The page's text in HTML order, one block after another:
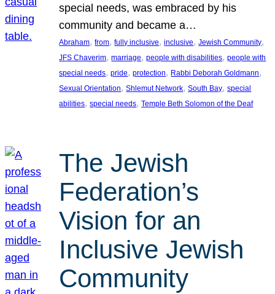
special needs, was embraced by his
community and became a…
Abraham, from, fully inclusive, inclusive, Jewish Community
JFS Chaverim, marriage, people with disabilities, people with
special needs, pride, protection, Rabbi Deborah Goldmann
Sexual Orientation, Shlemut Network, South Bay, special
abilities, special needs, Temple Beth Solomon of the Deaf
The Jewish
Federation’s
Vision for an
Inclusive Jewish
Community